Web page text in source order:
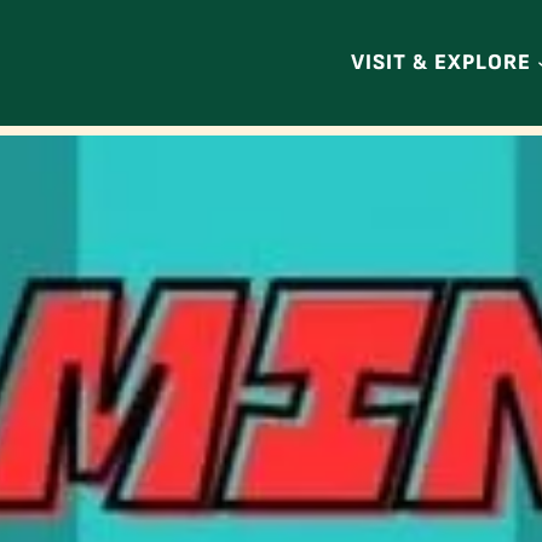
VISIT & EXPLORE